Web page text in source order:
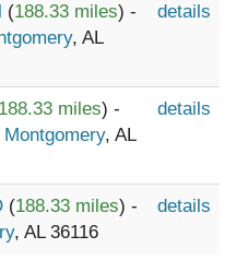
(188.33 miles) -
, AL
details
188.33 miles) -
Montgomery, AL
details
(188.33 miles) -
, AL 36116
details